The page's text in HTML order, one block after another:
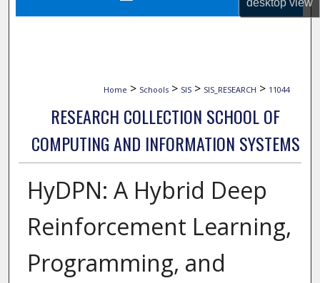
Digital Commons Network™
Home > Schools > SIS > SIS_RESEARCH > 11044
RESEARCH COLLECTION SCHOOL OF
COMPUTING AND INFORMATION SYSTEMS
HyDPN: A Hybrid Deep
Reinforcement Learning,
Programming, and